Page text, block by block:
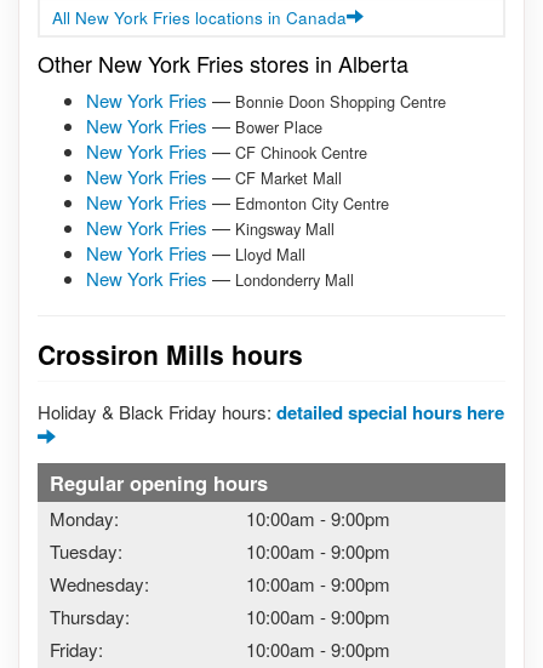
All New York Fries locations in Canada
Other New York Fries stores in Alberta
New York Fries — Bonnie Doon Shopping Centre
New York Fries — Bower Place
New York Fries — CF Chinook Centre
New York Fries — CF Market Mall
New York Fries — Edmonton City Centre
New York Fries — Kingsway Mall
New York Fries — Lloyd Mall
New York Fries — Londonderry Mall
Crossiron Mills hours
Holiday & Black Friday hours: detailed special hours here
Regular opening hours
Monday: 10:00am -9:00pm
Tuesday:
10:00am -9:00pm
Wednesday:
10:00am -9:00pm
Thursday:
10:00am -9:00pm
Friday:
10:00am -9:00pm